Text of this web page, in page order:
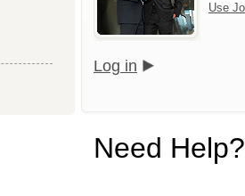
Use
Log in
Need Help?